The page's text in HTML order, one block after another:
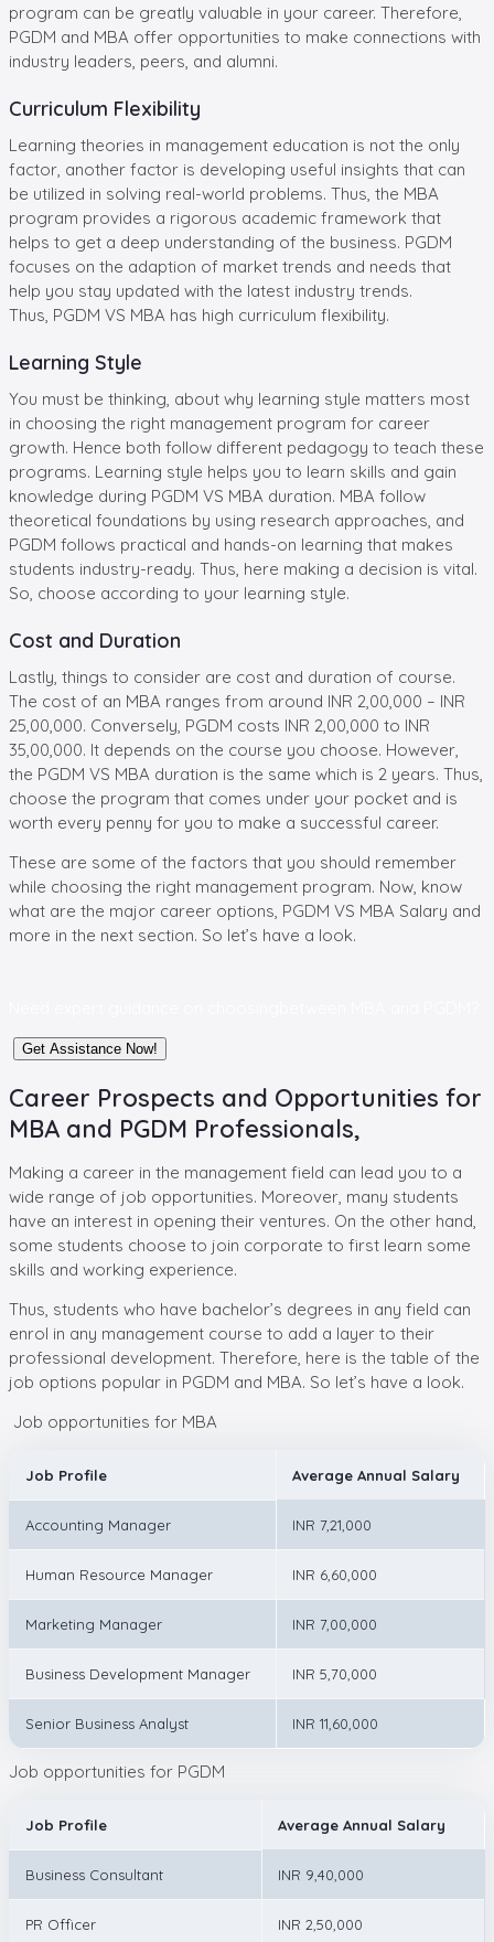
program can be greatly valuable in your career. Therefore,
PGDM and MBA offer opportunities to make connections with
industry leaders, peers, and alumni.
Curriculum Flexibility
Learning theories in management education is not the only
factor, another factor is developing useful insights that can
be utilized in solving real-world problems. Thus, the MBA
program provides a rigorous academic framework that
helps to get a deep understanding of the business. PGDM
focuses on the adaption of market trends and needs that
help you stay updated with the latest industry trends.
Thus, PGDM VS MBA has high curriculum flexibility.
Learning Style
You must be thinking, about why learning style matters most
in choosing the right management program for career
growth. Hence both follow different pedagogy to teach these
programs. Learning style helps you to learn skills and gain
knowledge during PGDM VS MBA duration. MBA follow
theoretical foundations by using research approaches, and
PGDM follows practical and hands-on learning that makes
students industry-ready. Thus, here making a decision is vital.
So, choose according to your learning style.
Cost and Duration
Lastly, things to consider are cost and duration of course.
The cost of an MBA ranges from around INR 2,00,000 – INR
25,00,000. Conversely, PGDM costs INR 2,00,000 to INR
35,00,000. It depends on the course you choose. However,
the PGDM VS MBA duration is the same which is 2 years. Thus,
choose the program that comes under your pocket and is
worth every penny for you to make a successful career.
These are some of the factors that you should remember
while choosing the right management program. Now, know
what are the major career options, PGDM VS MBA Salary and
more in the next section. So let’s have a look.
Get Assistance Now!
Career Prospects and Opportunities for
MBA and PGDM Professionals,
Making a career in the management field can lead you to a
wide range of job opportunities. Moreover, many students
have an interest in opening their ventures. On the other hand,
some students choose to join corporate to first learn some
skills and working experience.
Thus, students who have bachelor’s degrees in any field can
enrol in any management course to add a layer to their
professional development. Therefore, here is the table of the
job options popular in PGDM and MBA. So let’s have a look.
Job opportunities for MBA
Job Profile Average Annual Salary
Accounting Manager INR 7,21,000
Human Resource Manager INR 6,60,000
Marketing Manager INR 7,00,000
Business Development Manager INR 5,70,000
Senior Business Analyst INR 11,60,000
Job opportunities for PGDM
Job Profile Average Annual Salary
Business Consultant INR 9,40,000
PR Officer INR 2,50,000